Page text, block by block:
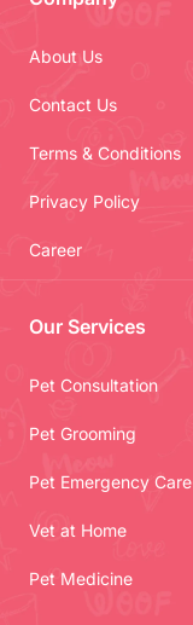
About Us
Contact Us
Terms & Conditions
Privacy Policy
Career
Our Services
Pet Consultation
Pet Grooming
Pet Emergency Care
Vet at Home
Pet Medicine